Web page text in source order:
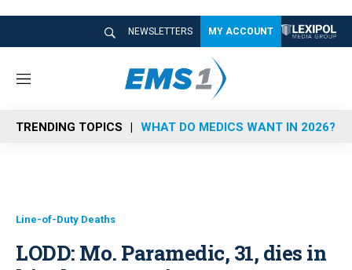
NEWSLETTERS MY ACCOUNT
M
n
u
TRENDING TOPICS WHAT DO MEDICS WANT IN 2026?
Line-of-Duty Deaths
LODD: Mo. Paramedic, 31, dies in